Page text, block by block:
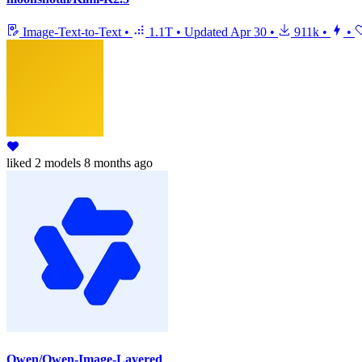
Image-Text-to-Text • 1.1T • Updated Apr 30 • 911k • •
liked 2 models 8 months ago